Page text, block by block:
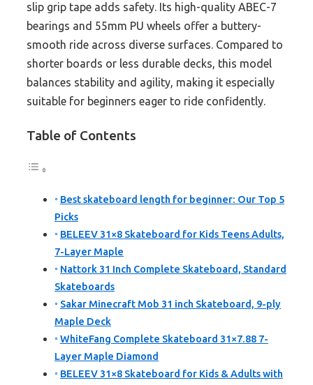
slip grip tape adds safety. Its high-quality ABEC-7
bearings and 55mm PU wheels offer a buttery-
smooth ride across diverse surfaces. Compared to
shorter boards or less durable decks, this model
balances stability and agility, making it especially
suitable for beginners eager to ride confidently.
Table of Contents
Best skateboard length for beginner: Our Top 5
Picks
BELEEV 31×8 Skateboard for Kids Teens Adults,
7-Layer Maple
Nattork 31 Inch Complete Skateboard, Standard
Skateboards
Sakar Minecraft Mob 31 inch Skateboard, 9-ply
Maple Deck
WhiteFang Complete Skateboard 31×7.88 7-
Layer Maple Diamond
BELEEV 31×8 Skateboard for Kids & Adults with